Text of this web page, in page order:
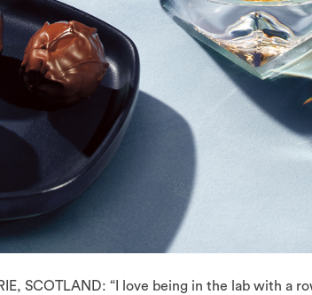
SCOTLAND: “I love being in the lab with a